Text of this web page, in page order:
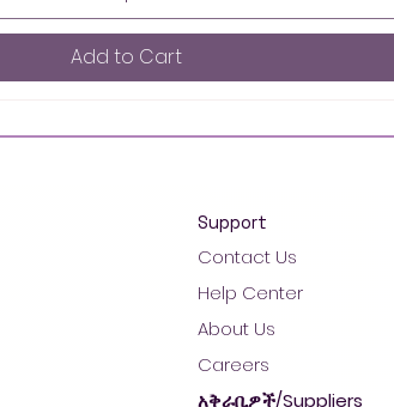
Add to Cart
Support
Contact Us
Help Center
About Us
Careers
አቅራቢዎች/Suppliers